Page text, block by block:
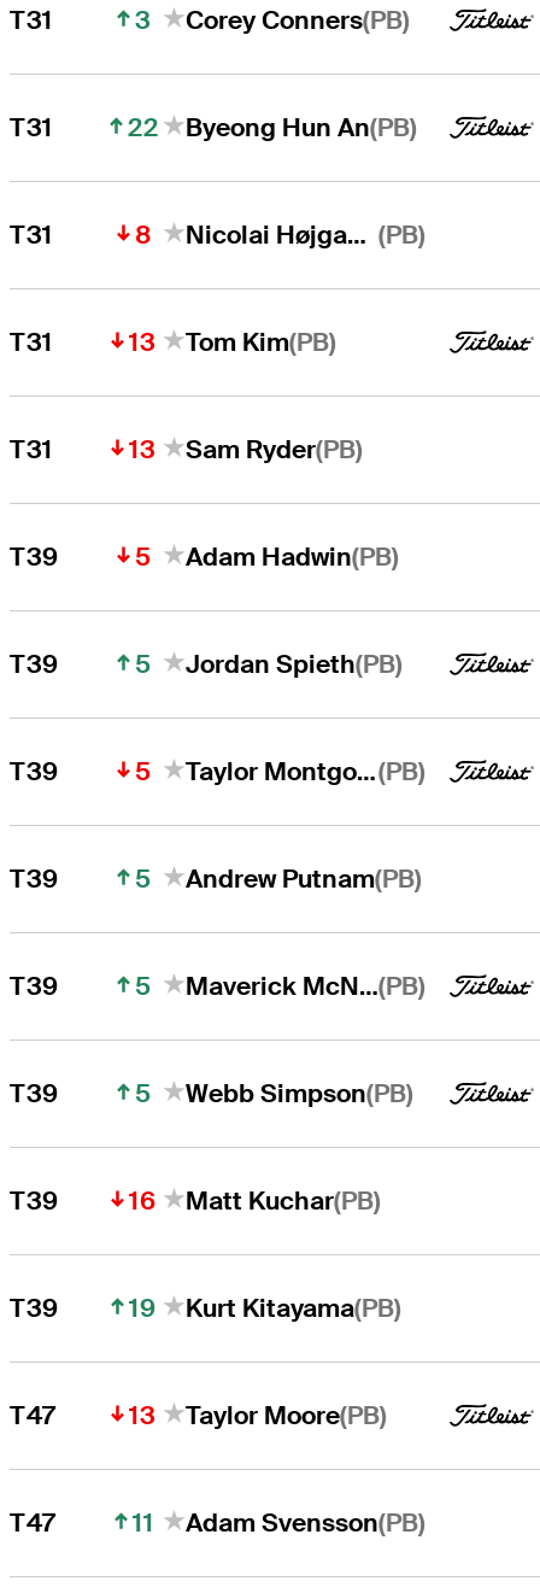
T31 3 Corey Conners(PB)
T31 22 Byeong Hun An(PB)
T31 8 Nicolai Højgaard (PB)
T31 13 Tom Kim(PB)
T31 13 Sam Ryder(PB)
T39 5 Adam Hadwin(PB)
T39 5 Jordan Spieth(PB)
T39 5 Taylor Montgomery(PB)
T39 5 Andrew Putnam(PB)
T39 5 Maverick McNealy(PB)
T39 5 Webb Simpson(PB)
T39 16 Matt Kuchar(PB)
T39 19 Kurt Kitayama(PB)
T47 13 Taylor Moore(PB)
T47 11 Adam Svensson(PB)